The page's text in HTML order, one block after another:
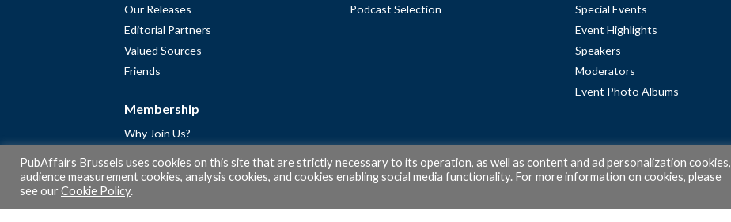
Our Releases
Editorial Partners
Valued Sources
Friends
Membership
Why Join Us?
Apply for Free Membership
A word from Gérard Legris
Podcast Selection
Special Events
Event Highlights
Speakers
Moderators
Event Photo Albums
PubAffairs Brussels uses cookies on this site that are strictly necessary to its operation, as well as content and ad personalization cookies,
audience measurement cookies, analysis cookies, and cookies enabling social media functionality. For more information on cookies, please
see ourCookie Policy.